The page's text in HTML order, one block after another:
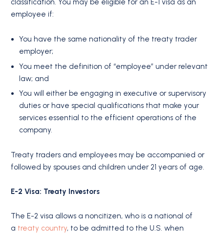
classification. You may be eligible for an E-1 visa as an
employee if:
You have the same nationality of the treaty trader
employer;
You meet the definition of “employee” under relevant
law; and
You will either be engaging in executive or supervisory
duties or have special qualifications that make your
services essential to the efficient operations of the
company.
Treaty traders and employees may be accompanied or
followed by spouses and children under 21 years of age.
E-2 Visa: Treaty Investors
The E-2 visa allows a noncitizen, who is a national of
a treaty country, to be admitted to the U.S. when